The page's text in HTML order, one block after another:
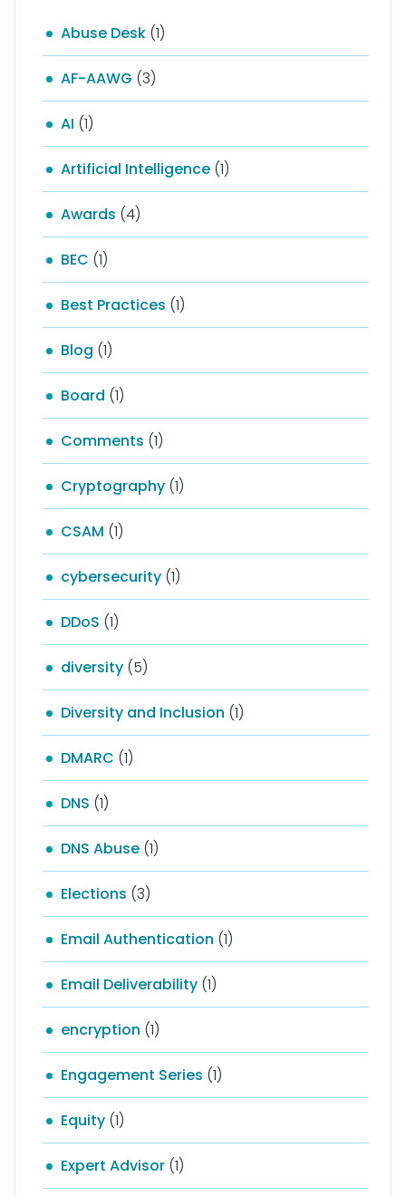
Abuse Desk (1)
AF-AAWG (3)
AI (1)
Artificial Intelligence (1)
Awards (4)
BEC (1)
Best Practices (1)
Blog (1)
Board (1)
Comments (1)
Cryptography (1)
CSAM (1)
cybersecurity (1)
DDoS (1)
diversity (5)
Diversity and Inclusion (1)
DMARC (1)
DNS (1)
DNS Abuse (1)
Elections (3)
Email Authentication (1)
Email Deliverability (1)
encryption (1)
Engagement Series (1)
Equity (1)
Expert Advisor (1)